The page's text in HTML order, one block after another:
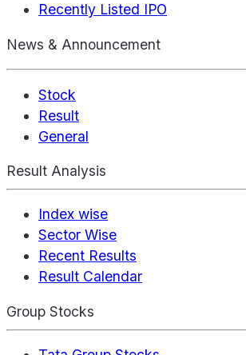
Recently Listed IPO
News & Announcement
Stock
Result
General
Result Analysis
Index wise
Sector Wise
Recent Results
Result Calendar
Group Stocks